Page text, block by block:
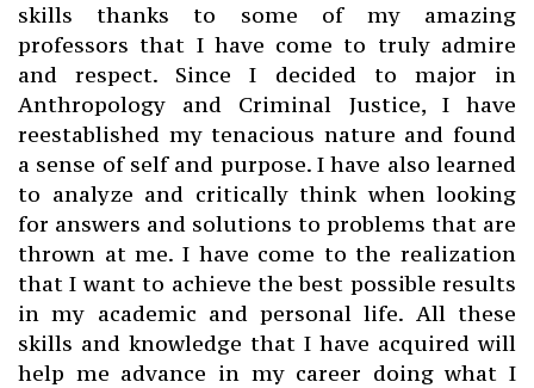
skills thanks to some of my amazing
professors that I have come to truly admire
and respect. Since I decided to major in
Anthropology and Criminal Justice, I have
reestablished my tenacious nature and found
a sense of self and purpose. I have also learned
to analyze and critically think when looking
for answers and solutions to problems that are
thrown at me. I have come to the realization
that I want to achieve the best possible results
in my academic and personal life. All these
skills and knowledge that I have acquired will
help me advance in my career doing what I